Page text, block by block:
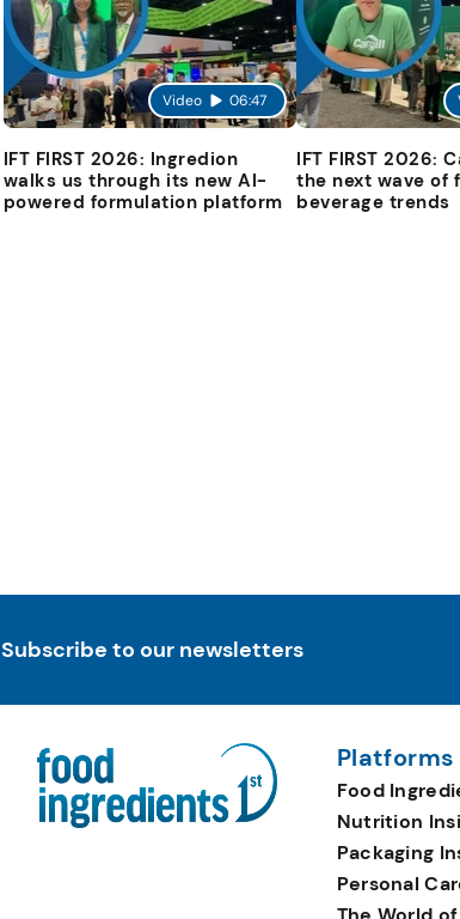
Video 06:47
IFT FIRST 2026: Ingredion
walks us through its new AI-
powered formulation platform
IFT FIRST 2026:
the next wave of
beverage trends
Subscribe to our newsletters
Platforms
Food
Nutrition
Packaging
Personal